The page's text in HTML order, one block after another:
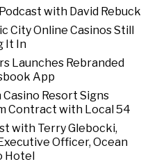
with David Rebuck
City Online Casinos Still
It In
Launches Rebranded
App
Casino Resort Signs
Contract with Local 54
with Terry Glebocki,
Officer, Ocean
Hotel